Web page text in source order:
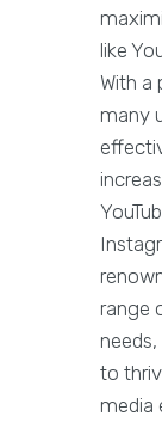
like
With a
many
range
to
media